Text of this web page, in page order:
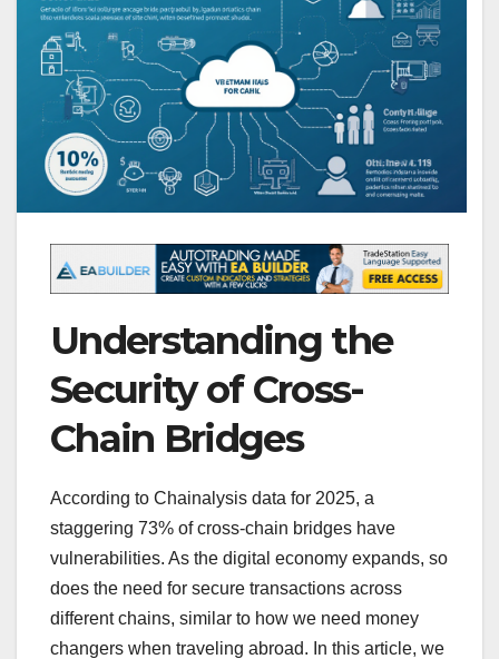
Understanding the
Security of Cross-
Chain Bridges
According to Chainalysis data for 2025, a
staggering 73% of cross-chain bridges have
vulnerabilities. As the digital economy expands, so
does the need for secure transactions across
different chains, similar to how we need money
changers when traveling abroad. In this article, we